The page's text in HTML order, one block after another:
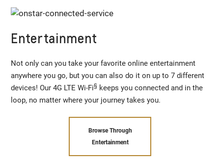
Entertainment
Not only can you take your favorite online entertainment
anywhere you go, but you can also do it on up to 7 different
devices! Our 4G LTE Wi-Fi§ keeps you connected and in the
loop, no matter where your journey takes you.
Browse Through
Entertainment